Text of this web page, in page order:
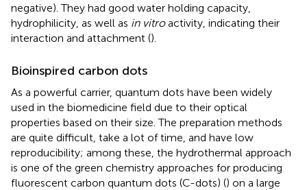
negative). They had good water holding capacity,
hydrophilicity, as well as in vitroactivity, indicating their
interaction and attachment ().
Bioinspired carbon dots
As a powerful carrier, quantum dots have been widely
used in the biomedicine field due to their optical
properties based on their size. The preparation methods
are quite difficult, take a lot of time, and have low
reproducibility; among these, the hydrothermal approach
is one of the green chemistry approaches for producing
fluorescent carbon quantum dots (C-dots) () on a large